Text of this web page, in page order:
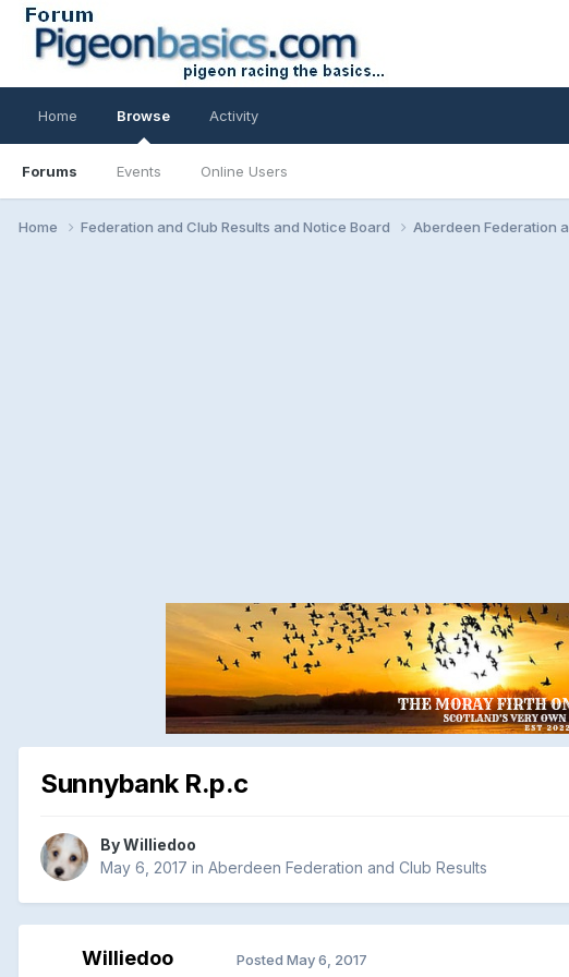
Home Browse
Forums Events Online Users
Activity
Home Federation and Club Results and Notice Board Aberdeen Federation
Sunnybank R.p.c
ByWilliedoo
May 6, 2017 in Aberdeen Federation and Club Results
Williedoo Posted May 6, 2017